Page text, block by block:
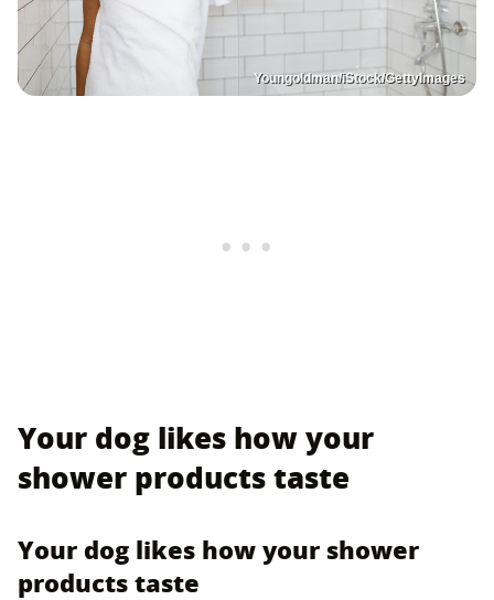
Youngoldman/iStock/GettyImages
Your dog likes how your
shower products taste
Your dog likes how your shower
products taste